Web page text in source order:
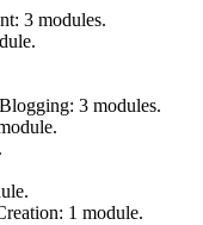
3 modules.
3 modules.
1 module.